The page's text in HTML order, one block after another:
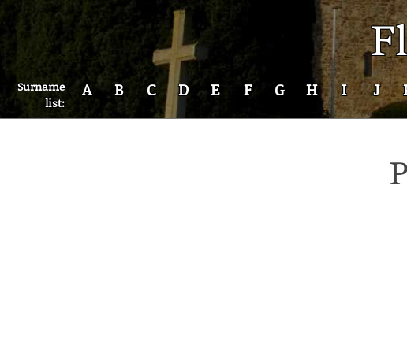
Surname
list:
A B C D E F G H I J